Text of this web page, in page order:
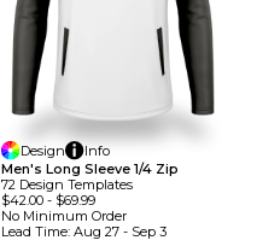
Design
Info
Men's Long Sleeve 1/4 Zip
72 Design TemplateS
$42.00- $69.99
No Minimum Order
Lead Time: Aug 27 - Sep 3